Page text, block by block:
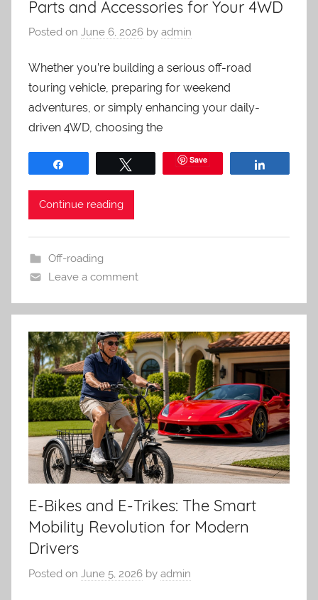
Parts and Accessories for Your 4WD
Posted on June 6, 2026 by admin
Whether you’re building a serious off-road
touring vehicle, preparing for weekend
adventures, or simply enhancing your daily-
driven 4WD, choosing the
Save
Continue reading
Off-roading
Leave a comment
E-Bikes and E-Trikes: The Smart
Mobility Revolution for Modern
Drivers
Posted on June 5, 2026 by admin